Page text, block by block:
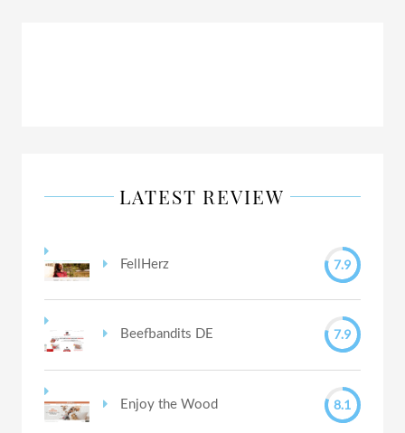
LATEST REVIEW
FellHerz 7.9
Beefbandits DE 7.9
Enjoy the Wood 8.1